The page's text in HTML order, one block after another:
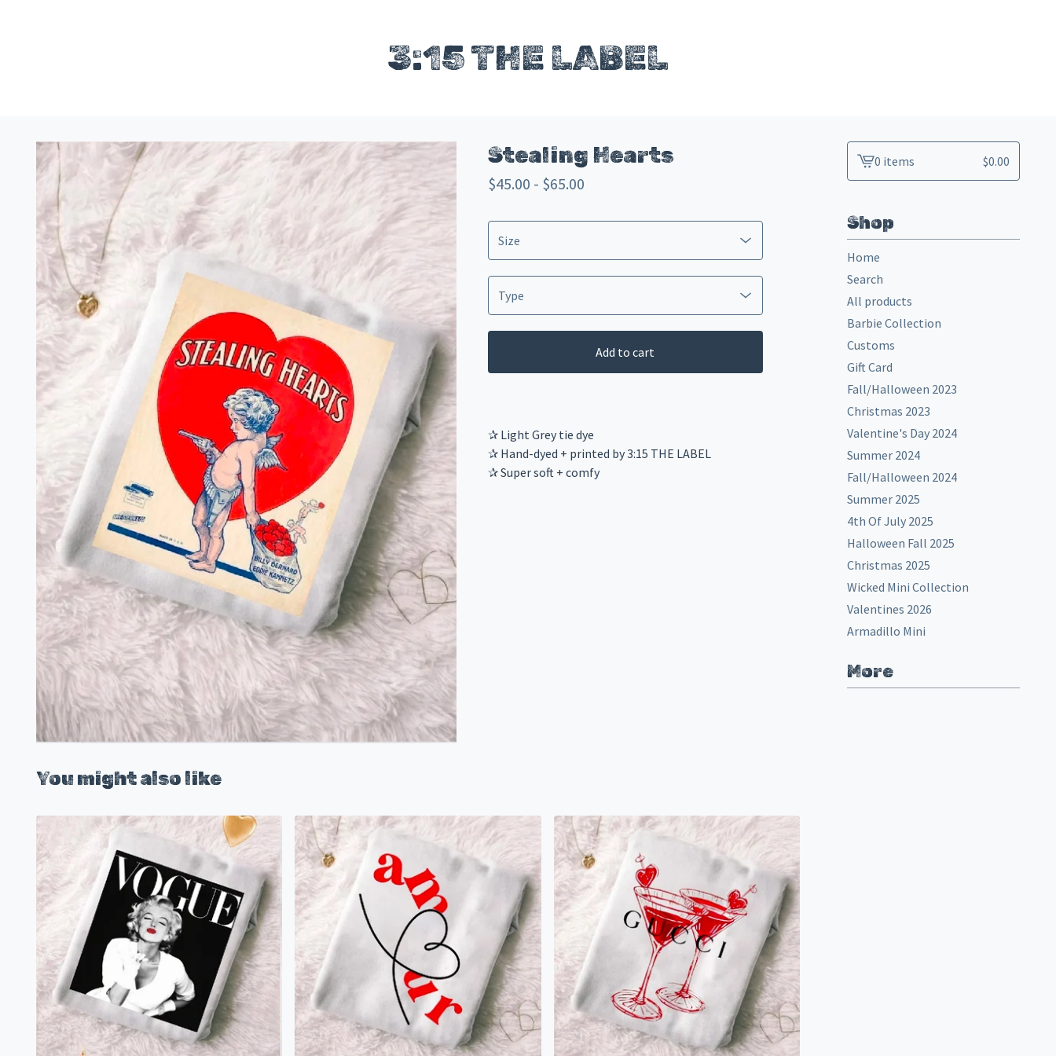
3:15 THE LABEL
Stealing Hearts
$45.00 - $65.00
Add to cart
✰ Light Grey tie dye
✰ Hand-dyed + printed by 3:15 THE LABEL
✰ Super soft + comfy
View
0 items $0.00
Shop
Home
Search
All products
Barbie Collection
Customs
Gift Card
Fall/Halloween 2023
Christmas 2023
Valentine's Day 2024
Summer 2024
Fall/Halloween 2024
Summer 2025
4th Of July 2025
Halloween Fall 2025
Christmas 2025
Wicked Mini Collection
Valentines 2026
Armadillo Mini
More
You might also like